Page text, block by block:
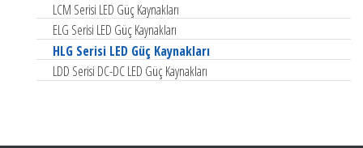
LCM Serisi LED Güç Kaynakları
ELG Serisi LED Güç Kaynakları
HLG Serisi LED Güç Kaynakları
LDD Serisi DC-DC LED Güç Kaynakları